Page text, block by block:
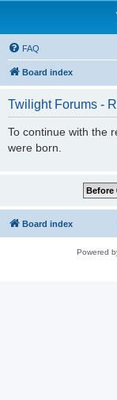
FAQ
Board index
Twilight Forums -
To continue with the
were born.
Board index
Powered